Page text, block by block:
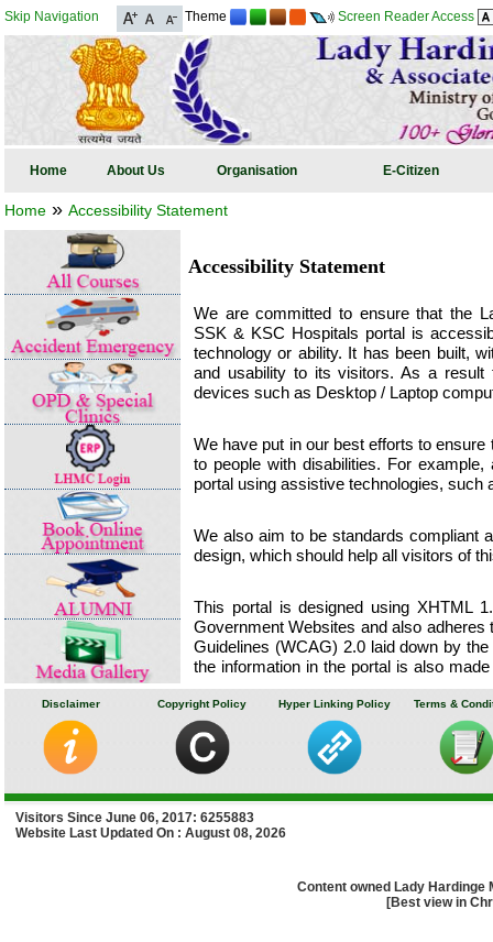
Skip Navigation Theme Screen Reader Access
Home About Us Organisation E-Citizen
Home » Accessibility Statement
Accessibility Statement
We are committed to ensure that the
SSK & KSC Hospitals portal is
technology or ability. It has been built,
and usability to its visitors. As a
devices such as Desktop / Laptop
We have put in our best efforts to
to people with disabilities. For
portal using assistive technologies,
We also aim to be standards compliant
design, which should help all visitors of
This portal is designed using XHTML
Government Websites and also
Guidelines (WCAG) 2.0 laid down by
the information in the portal is also
External Websites are maintained by
for making these sites accessible.
Lady Hardinge Medical College &
towards making its portal accessible
Portable Document Format (PDF) files
nature of the problem along with your
Disclaimer Copyright Policy Hyper Linking Policy Terms &
Visitors Since June 06, 2017: 6255883
Website Last Updated On : August 08, 2026
Content owned Lady Hardinge
[Best view in